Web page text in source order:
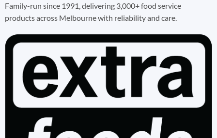
Family-run since 1991, delivering 3,000+ food service
products across Melbourne with reliability and care.